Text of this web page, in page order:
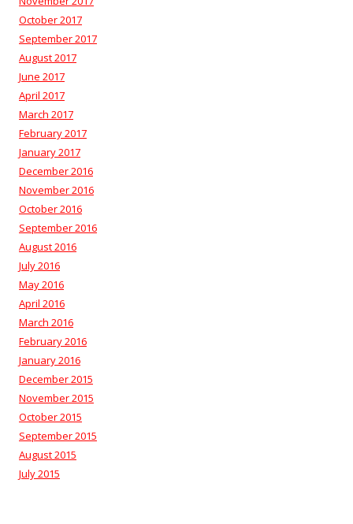
October 2017
September 2017
August 2017
June 2017
April 2017
March 2017
February 2017
January 2017
December 2016
November 2016
October 2016
September 2016
August 2016
July 2016
May 2016
April 2016
March 2016
February 2016
January 2016
December 2015
November 2015
October 2015
September 2015
August 2015
July 2015